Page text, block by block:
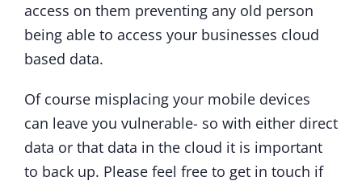
access on them preventing any old person
being able to access your businesses cloud
based data.
Of course misplacing your mobile devices
can leave you vulnerable- so with either direct
data or that data in the cloud it is important
to back up. Please feel free to get in touch if